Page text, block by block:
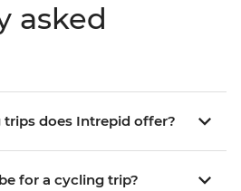
asked
does Intrepid offer?
for a cycling trip?